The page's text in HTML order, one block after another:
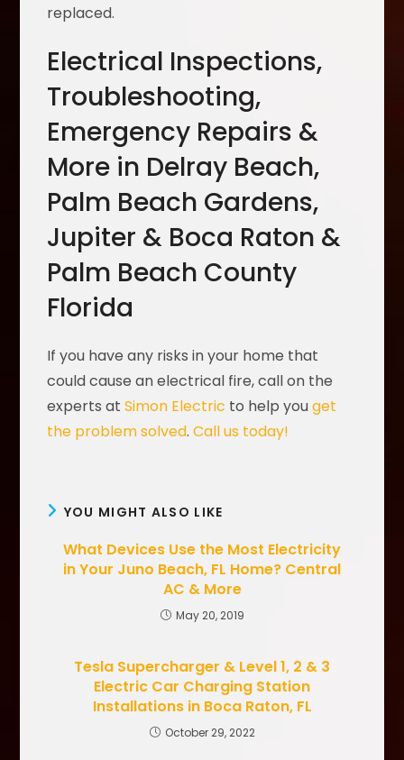
replaced.
Electrical Inspections,
Troubleshooting,
Emergency Repairs &
More in Delray Beach,
Palm Beach Gardens,
Jupiter & Boca Raton &
Palm Beach County
Florida
If you have any risks in your home that
could cause an electrical fire, call on the
experts atSimon Electric to help youget
the problem solved.Call us today!
YOU MIGHT ALSO LIKE
What Devices Use the Most Electricity
in Your Juno Beach, FL Home? Central
AC & More
May 20, 2019
Tesla Supercharger & Level 1, 2 & 3
Electric Car Charging Station
Installations in Boca Raton, FL
October 29, 2022